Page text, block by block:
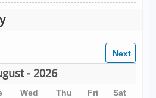
- 2026
Wed Thu Fri
Sat